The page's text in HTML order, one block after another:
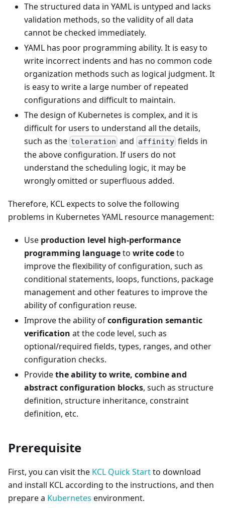
The structured data in YAML is untyped and lacks
validation methods, so the validity of all data
cannot be checked immediately.
YAML has poor programming ability. It is easy to
write incorrect indents and has no common code
organization methods such as logical judgment. It
is easy to write a large number of repeated
configurations and difficult to maintain.
The design of Kubernetes is complex, and it is
difficult for users to understand all the details,
such as the toleration and affinityfields in
the above configuration. If users do not
understand the scheduling logic, it may be
wrongly omitted or superfluous added.
Therefore, KCL expects to solve the following
problems in Kubernetes YAML resource management:
Use production level high-performance
programming languageto write codeto
improve the flexibility of configuration, such as
conditional statements, loops, functions, package
management and other features to improve the
ability of configuration reuse.
Improve the ability ofconfiguration semantic
verification at the code level, such as
optional/required fields, types, ranges, and other
configuration checks.
Providethe ability to write, combine and
abstract configuration blocks, such as structure
definition, structure inheritance, constraint
definition, etc.
Prerequisite
First, you can visit the KCL Quick Startto download
and install KCL according to the instructions, and then
prepare a Kubernetes environment.